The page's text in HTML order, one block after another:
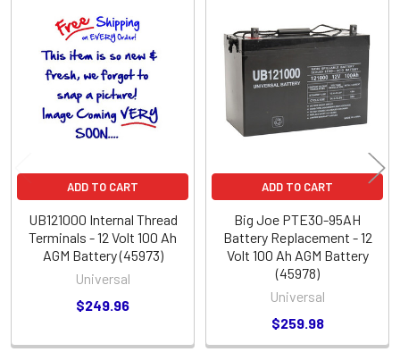
Related
Products
ADD TO CART
UB121000 Internal Thread
Terminals - 12 Volt 100 Ah
AGM Battery (45973)
Universal
$249.96
ADD TO CART
Big Joe PTE30-95AH
Battery Replacement - 12
Volt 100 Ah AGM Battery
(45978)
Universal
$259.98